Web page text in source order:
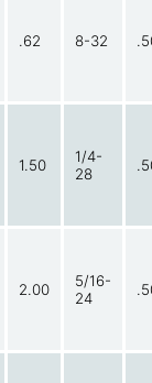
.62 8-32
1.50
1/4-
28
2.00
5/16-
24